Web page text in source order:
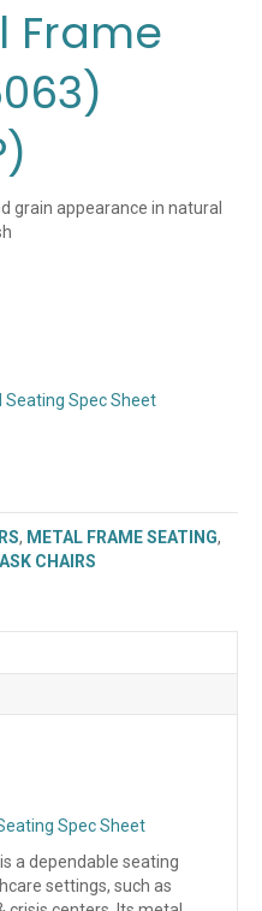
Frame
grain appearance in natural
Seating Spec Sheet
, METAL FRAME SEATING,
CHAIRS
Spec Sheet
a dependable seating
settings, such as